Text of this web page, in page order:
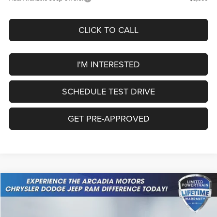
CLICK TO CALL
I'M INTERESTED
SCHEDULE TEST DRIVE
GET PRE-APPROVED
2026Jeep CherokeeLaredo
$37,549
Compare Vehicle